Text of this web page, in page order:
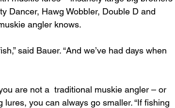
Dancer, Hawg Wobbler, Double D and
angler knows.
said Bauer. “And we’ve had days when
are not a  traditional muskie angler – or
you can always go smaller. “If fishing